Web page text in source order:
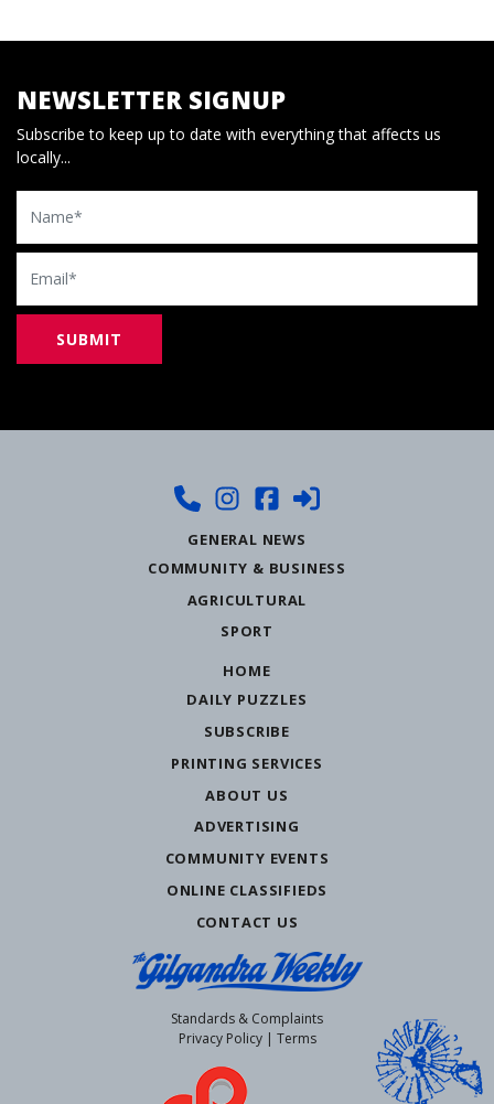
NEWSLETTER SIGNUP
Subscribe to keep up to date with everything that affects us
locally...
Name
Email
GENERAL NEWS
COMMUNITY & BUSINESS
AGRICULTURAL
SPORT
HOME
DAILY PUZZLES
SUBSCRIBE
PRINTING SERVICES
ABOUT US
ADVERTISING
COMMUNITY EVENTS
ONLINE CLASSIFIEDS
CONTACT US
Standards & Complaints
Privacy Policy| Terms